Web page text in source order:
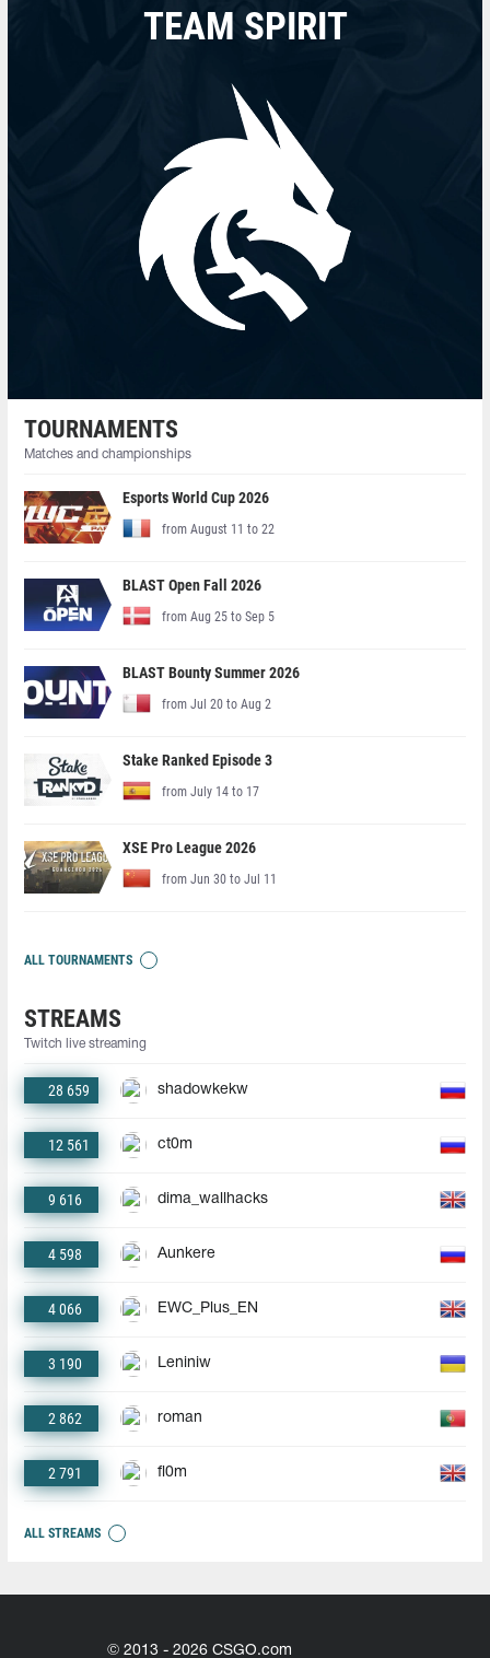
TEAM SPIRIT
TOURNAMENTS
Matches and championships
Esports World Cup 2026
from August 11 to 22
BLAST Open Fall 2026
from Aug 25 to Sep 5
BLAST Bounty Summer 2026
from Jul 20 to Aug 2
Stake Ranked Episode 3
from July 14 to 17
XSE Pro League 2026
from Jun 30 to Jul 11
ALL TOURNAMENTS
STREAMS
Twitch live streaming
28 659 shadowkekw
12 561 ct0m
9 616 dima_wallhacks
4 598 Aunkere
4 066 EWC_Plus_EN
3 190 Leniniw
2 862 roman
2 791 fl0m
ALL STREAMS
© 2013 - 2026 CSGO.com